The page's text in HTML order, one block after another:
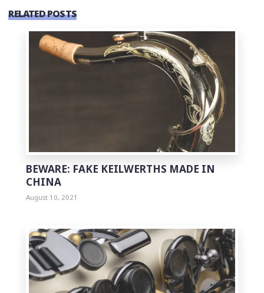
RELATED POSTS
BEWARE: FAKE KEILWERTHS MADE IN
CHINA
August 10, 2021